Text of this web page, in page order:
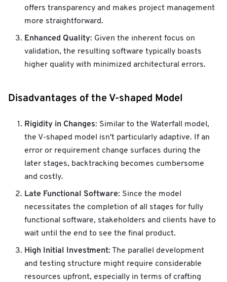
offers transparency and makes project management
more straightforward.
Enhanced Quality: Given the inherent focus on
validation, the resulting software typically boasts
higher quality with minimized architectural errors.
Disadvantages of the V-shaped Model
Rigidity in Changes: Similar to the Waterfall model,
the V-shaped model isn't particularly adaptive. If an
error or requirement change surfaces during the
later stages, backtracking becomes cumbersome
and costly.
Late Functional Software: Since the model
necessitates the completion of all stages for fully
functional software, stakeholders and clients have to
wait until the end to see the final product.
High Initial Investment: The parallel development
and testing structure might require considerable
resources upfront, especially in terms of crafting